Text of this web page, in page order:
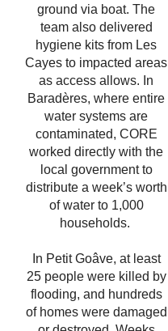
ground via boat. The
team also delivered
hygiene kits from Les
Cayes to impacted areas
as access allows. In
Baradères, where entire
water systems are
contaminated, CORE
worked directly with the
local government to
distribute a week’s worth
of water to 1,000
households.
In Petit Goâve, at least
25 people were killed by
flooding, and hundreds
of homes were damaged